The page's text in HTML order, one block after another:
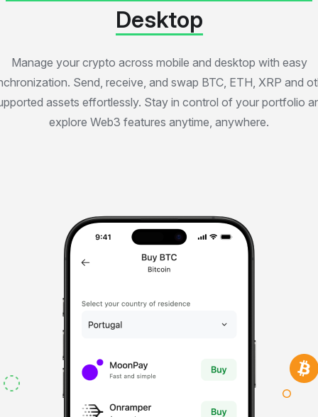
Desktop
Manage your crypto across mobile and desktop with easy
Send, receive, and swap BTC, ETH, XRP and
assets effortlessly. Stay in control of your portfolio
explore Web3 features anytime, anywhere.